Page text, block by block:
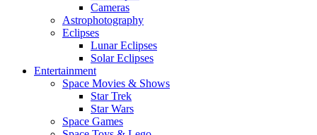
Cameras
Astrophotography
Eclipses
Lunar Eclipses
Solar Eclipses
Entertainment
Space Movies & Shows
Star Trek
Star Wars
Space Games